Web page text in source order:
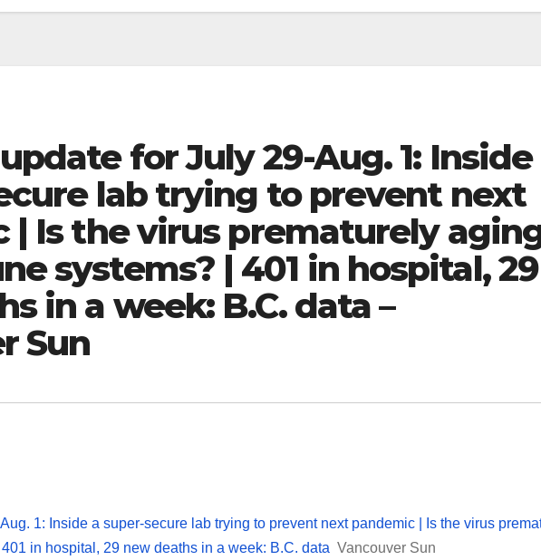
update for July 29-Aug. 1: Inside
lab trying to prevent next
| Is the virus prematurely
systems? | 401 in hospital, 29
in a week: B.C. data –
Sun
1: Inside a super-secure lab trying to prevent next pandemic | Is the virus
in hospital, 29 new deaths in a week: B.C. data Vancouver Sun